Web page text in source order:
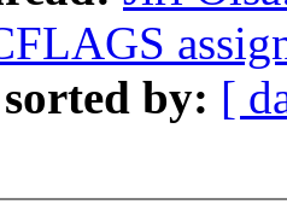
sorted by: [